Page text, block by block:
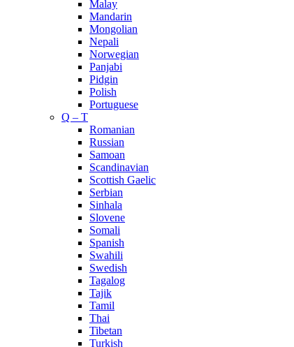
Malay
Mandarin
Mongolian
Nepali
Norwegian
Panjabi
Pidgin
Polish
Portuguese
Q – T
Romanian
Russian
Samoan
Scandinavian
Scottish Gaelic
Serbian
Sinhala
Slovene
Somali
Spanish
Swahili
Swedish
Tagalog
Tajik
Tamil
Thai
Tibetan
Turkish